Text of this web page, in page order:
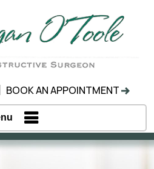
BOOK AN APPOINTMENT